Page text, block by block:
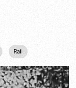
Rail